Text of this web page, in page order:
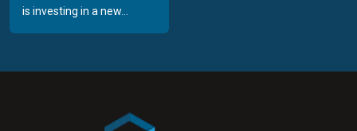
is investing in a new...